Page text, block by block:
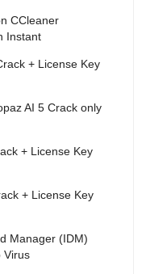
CCleaner
Instant
+ License Key
AI 5 Crack only
+ License Key
+ License Key
Manager (IDM)
Virus